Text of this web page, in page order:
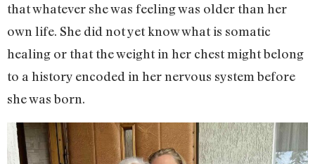
that whatever she was feeling was older than her
own life. She did not yet know what is somatic
healing or that the weight in her chest might belong
to a history encoded in her nervous system before
she was born.